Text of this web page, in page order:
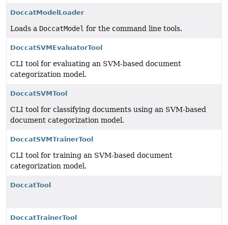
DoccatModelLoader
Loads a DoccatModel for the command line tools.
DoccatSVMEvaluatorTool
CLI tool for evaluating an SVM-based document
categorization model.
DoccatSVMTool
CLI tool for classifying documents using an SVM-based
document categorization model.
DoccatSVMTrainerTool
CLI tool for training an SVM-based document
categorization model.
DoccatTool
DoccatTrainerTool